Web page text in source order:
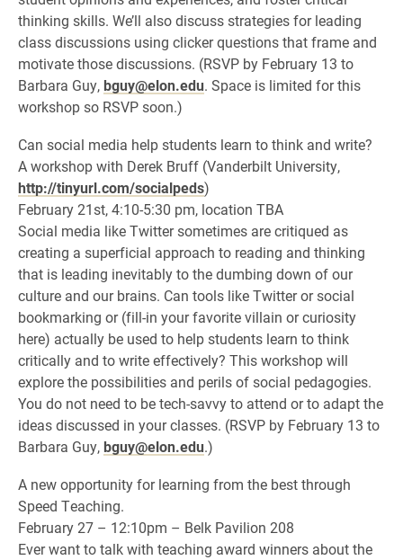
thinking skills. We’ll also discuss strategies for leading
class discussions using clicker questions that frame and
motivate those discussions. (RSVP by February 13 to
Barbara Guy, bguy@elon.edu. Space is limited for this
workshop so RSVP soon.)
Can social media help students learn to think and write?
A workshop with Derek Bruff (Vanderbilt University,
http://tinyurl.com/socialpeds)
February 21st, 4:10-5:30 pm, location TBA
Social media like Twitter sometimes are critiqued as
creating a superficial approach to reading and thinking
that is leading inevitably to the dumbing down of our
culture and our brains. Can tools like Twitter or social
bookmarking or (fill-in your favorite villain or curiosity
here) actually be used to help students learn to think
critically and to write effectively? This workshop will
explore the possibilities and perils of social pedagogies.
You do not need to be tech-savvy to attend or to adapt the
ideas discussed in your classes. (RSVP by February 13 to
Barbara Guy, bguy@elon.edu.)
A new opportunity for learning from the best through
Speed Teaching.
February 27 – 12:10pm – Belk Pavilion 208
Ever want to talk with teaching award winners about the